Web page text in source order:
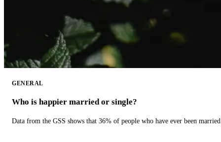
GENERAL
Who is happier married or single?
Data from the GSS shows that 36% of people who have ever been